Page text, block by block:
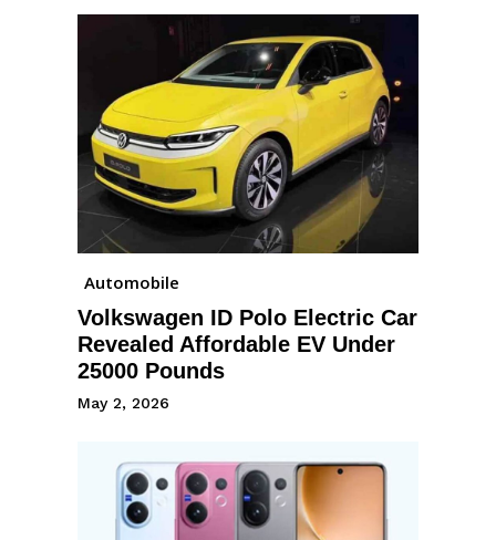
Automobile
Volkswagen ID Polo Electric Car
Revealed Affordable EV Under
25000 Pounds
May 2, 2026